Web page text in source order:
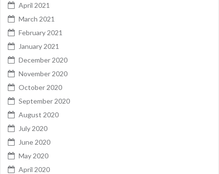
April 2021
March 2021
February 2021
January 2021
December 2020
November 2020
October 2020
September 2020
August 2020
July 2020
June 2020
May 2020
April 2020